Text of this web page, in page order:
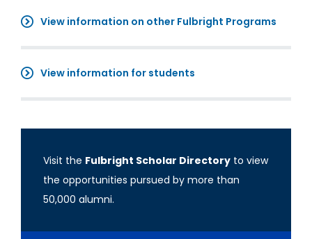
View information on other Fulbright Programs
View information for students
Visit the Fulbright Scholar Directory to view
the opportunities pursued by more than
50,000 alumni.